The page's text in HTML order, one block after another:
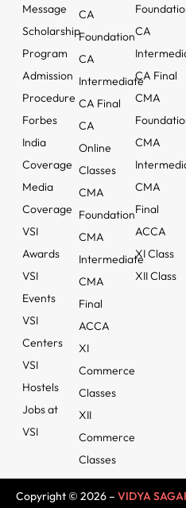
Message
Scholarship
Program
Admission
Procedure
Forbes
India
Coverage
Media
Coverage
VSI
Awards
VSI
Events
VSI
Centers
VSI
Hostels
Jobs at
VSI
CA
Foundation
CA
Intermediate
CA Final
CA
Online
Classes
CMA
Foundation
CMA
Intermediate
CMA
Final
ACCA
XI
Commerce
Classes
XII
Commerce
Classes
CA
CA Final
CMA
CMA
CMA
Final
ACCA
XI Class
XII Class
Copyright © 2026 – VIDYA